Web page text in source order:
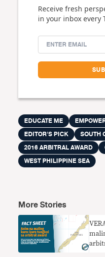
Receive fresh
in your inbox every
EDUCATE ME
EDITOR'S PICK
SOUTH
2016 ARBITRAL AWARD
WEST PHILIPPINE SEA
More Stories